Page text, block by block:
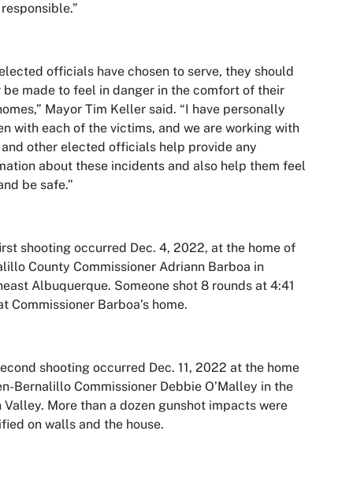
officials have chosen to serve, they should
be made to feel in danger in the comfort of their
Mayor Tim Keller said. “I have personally
with each of the victims, and we are working with
other elected officials help provide any
about these incidents and also help them feel
be safe.”
shooting occurred Dec. 4, 2022, at the home of
County Commissioner Adriann Barboa in
Albuquerque. Someone shot 8 rounds at 4:41
Commissioner Barboa’s home.
shooting occurred Dec. 11, 2022 at the home
Bernalillo Commissioner Debbie O’Malley in the
Valley. More than a dozen gunshot impacts were
on walls and the house.